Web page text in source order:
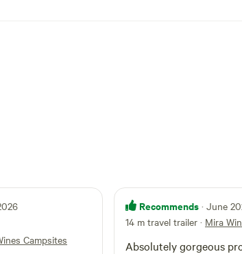
Campsites
Recommends · June
14 m travel trailer · Mira
Absolutely gorgeous